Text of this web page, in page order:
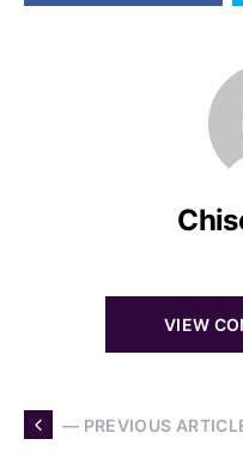
VIEW
— PREVIOUS